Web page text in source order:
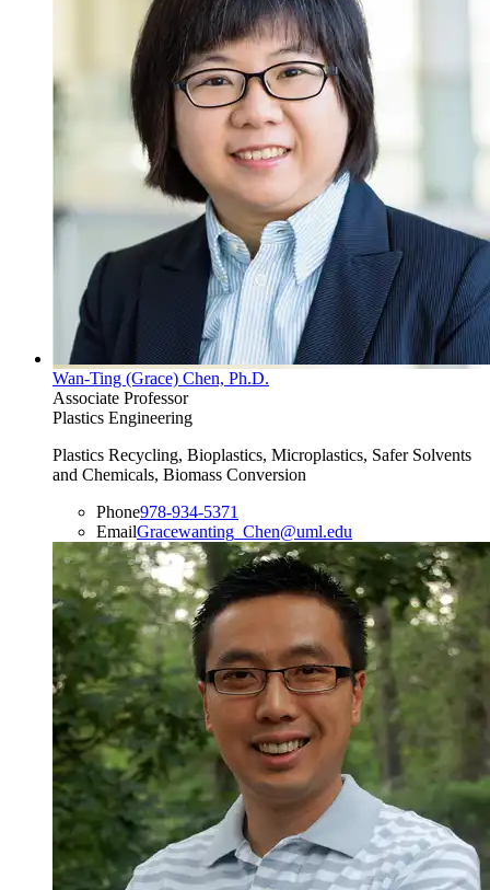
Wan-Ting (Grace) Chen, Ph.D.
Associate Professor
Plastics Engineering
Plastics Recycling, Bioplastics, Microplastics, Safer Solvents
and Chemicals, Biomass Conversion
Phone978-934-5371
EmailGracewanting_Chen@uml.edu